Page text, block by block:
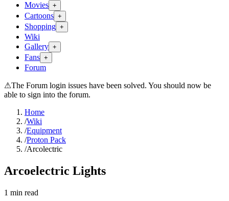
Movies +
Cartoons +
Shopping +
Wiki
Gallery +
Fans +
Forum
⚠The Forum login issues have been solved. You should now be
able to sign into the forum.
Home
/Wiki
/Equipment
/Proton Pack
/Arcolectric
Arcoelectric Lights
1 min read